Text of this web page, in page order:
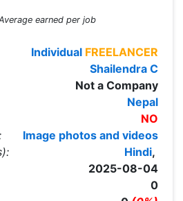
earned per job
Individual FREELANCER
Shailendra C
Not a Company
Nepal
NO
Image photos and videos
Hindi,
2025-08-04
0